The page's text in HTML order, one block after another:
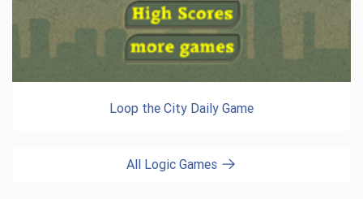
Loop the City Daily Game
All Logic Games